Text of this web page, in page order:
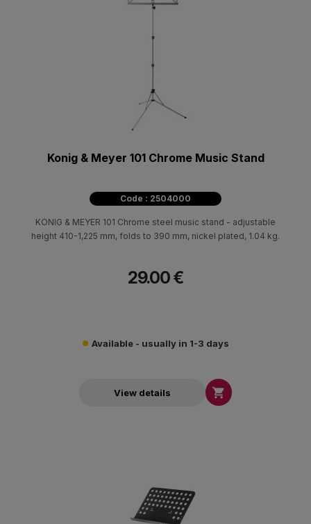
Konig & Meyer 101 Chrome Music Stand
Code : 2504000
KONIG & MEYER 101 Chrome steel music stand - adjustable
height 410-1,225 mm, folds to 390 mm, nickel plated, 1.04 kg.
29.00 €
Available - usually in 1-3 days
View details 